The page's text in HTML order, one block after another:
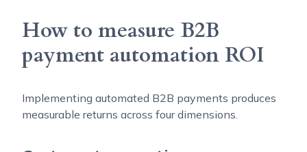
How to measure B2B
payment automation ROI
Implementing automated B2B payments produces
measurable returns across four dimensions.